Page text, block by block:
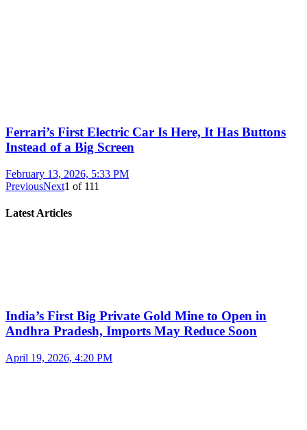
Ferrari’s First Electric Car Is Here, It Has Buttons
Instead of a Big Screen
February 13, 2026, 5:33 PM
PreviousNext1 of 111
Latest Articles
India’s First Big Private Gold Mine to Open in
Andhra Pradesh, Imports May Reduce Soon
April 19, 2026, 4:20 PM